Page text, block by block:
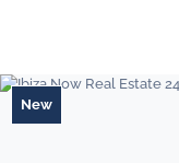
New